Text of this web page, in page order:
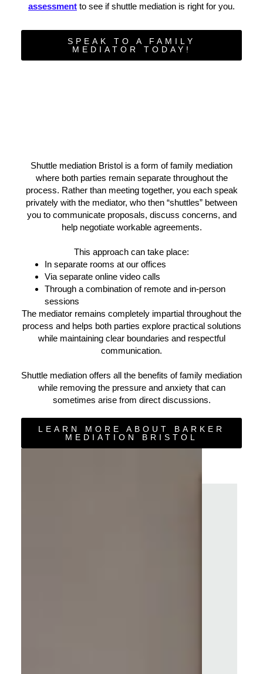
assessment to see if shuttle mediation is right for you.
SPEAK TO A FAMILY
MEDIATOR TODAY!
Shuttle mediation Bristol is a form of family mediation
where both parties remain separate throughout the
process. Rather than meeting together, you each speak
privately with the mediator, who then “shuttles” between
you to communicate proposals, discuss concerns, and
help negotiate workable agreements.
This approach can take place:
In separate rooms at our offices
Via separate online video calls
Through a combination of remote and in-person
sessions
The mediator remains completely impartial throughout the
process and helps both parties explore practical solutions
while maintaining clear boundaries and respectful
communication.
Shuttle mediation offers all the benefits of family mediation
while removing the pressure and anxiety that can
sometimes arise from direct discussions.
LEARN MORE ABOUT BARKER
MEDIATION BRISTOL